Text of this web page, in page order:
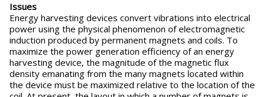
Issues
Energy harvesting devices convert vibrations into electrical
power using the physical phenomenon of electromagnetic
induction produced by permanent magnets and coils. To
maximize the power generation efficiency of an energy
harvesting device, the magnitude of the magnetic flux
density emanating from the many magnets located within
the device must be maximized relative to the location of the